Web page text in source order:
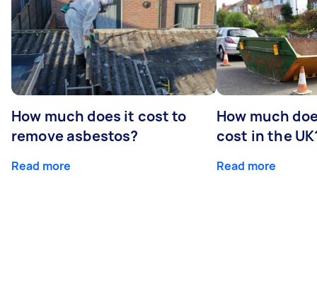
How much does it cost to
remove asbestos?
Read more
How much
cost in the
Read more